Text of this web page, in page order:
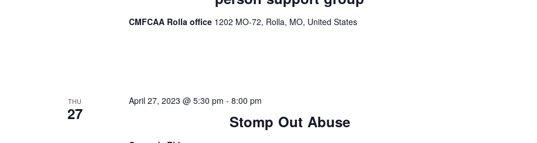
CMFCAA Rolla office 1202 MO-72, Rolla, MO, United States
THU
27 Stomp Out Abuse
April 27, 2023 @ 5:30 pm - 8:00 pm